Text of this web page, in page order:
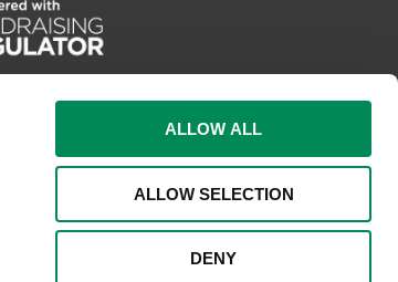
ALLOW ALL
ALLOW SELECTION
DENY